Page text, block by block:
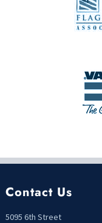
Contact Us
5095 6th Street